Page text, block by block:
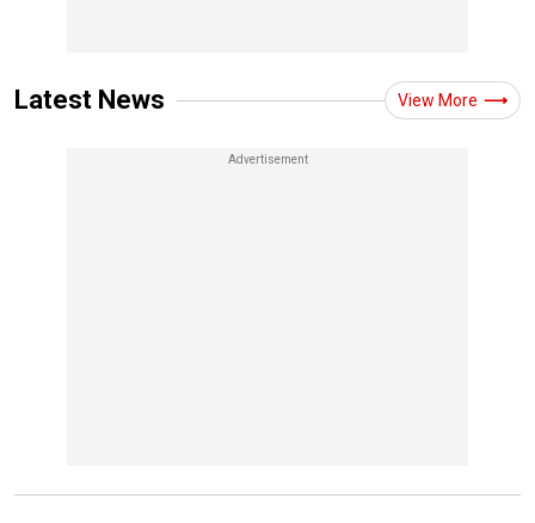
Latest News View More